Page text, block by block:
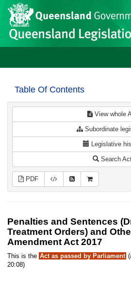
Skip to main content
Site
header
Table Of Contents
View whole
Subordinate
Legislative
Search
PDF
Penalties and Sentences
Treatment Orders) and
Amendment Act 2017
This is the Act as passed by Parliament
20:08)